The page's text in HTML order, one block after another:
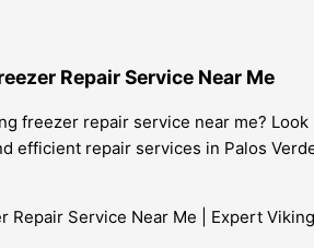
Repair Service Near Me
freezer repair service near me?
efficient repair services in Palos